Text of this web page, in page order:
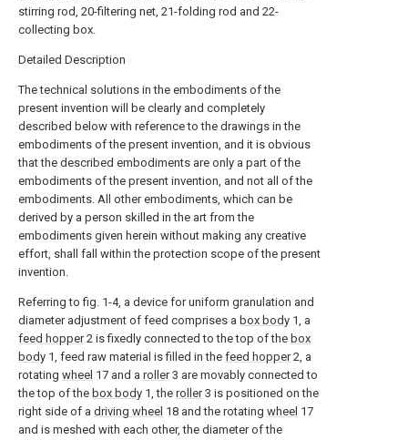
stirring rod, 20-filtering net, 21-folding rod and 22-
collecting box.
Detailed Description
The technical solutions in the embodiments of the
present invention will be clearly and completely
described below with reference to the drawings in the
embodiments of the present invention, and it is obvious
that the described embodiments are only a part of the
embodiments of the present invention, and not all of the
embodiments. All other embodiments, which can be
derived by a person skilled in the art from the
embodiments given herein without making any creative
effort, shall fall within the protection scope of the present
invention.
Referring to fig. 1-4, a device for uniform granulation and
diameter adjustment of feed comprises a box body 1, a
feed hopper2 is fixedly connected to the top of the box
body 1, feed raw material is filled in the feed hopper2, a
rotating wheel 17 and a roller3 are movably connected to
the top of the box body 1, the roller3 is positioned on the
right side of a driving wheel 18 and the rotating wheel 17
and is meshed with each other, the diameter of the